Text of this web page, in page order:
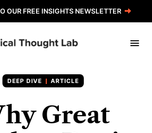
OUR FREE INSIGHTS NEWSLETTER
ARTICLE
Great